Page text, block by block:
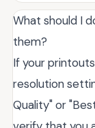
What should I
them?
If your
resolution
Quality" or